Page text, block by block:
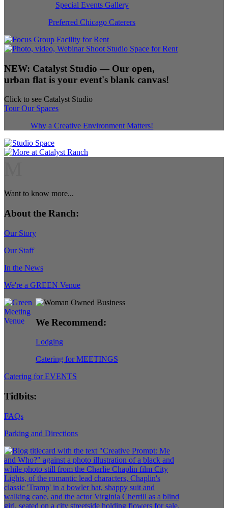
Special Events Gallery
Preferred Chicago Caterers
NEW: Catalyst Studio — Our open,
urban flat is your event's blank canvas!
Click to see Catalyst Studio
Tour Our Spaces
Why a Creative Environment Matters!
Want to know more...
About the Ranch:
Our Story
Our Staff
In the News
We're a GREEN Venue
We Recommend:
Lodging
Catering for MEETINGS
Catering for EVENTS
Tidbits:
FAQs
Parking and Directions